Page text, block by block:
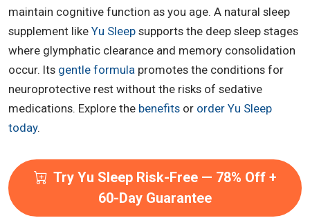
maintain cognitive function as you age. A natural sleep
supplement like Yu Sleep supports the deep sleep stages
where glymphatic clearance and memory consolidation
occur. Its gentle formula promotes the conditions for
neuroprotective rest without the risks of sedative
medications. Explore the benefits or order Yu Sleep
today.
Try Yu Sleep Risk-Free — 78% Off +
60-Day Guarantee